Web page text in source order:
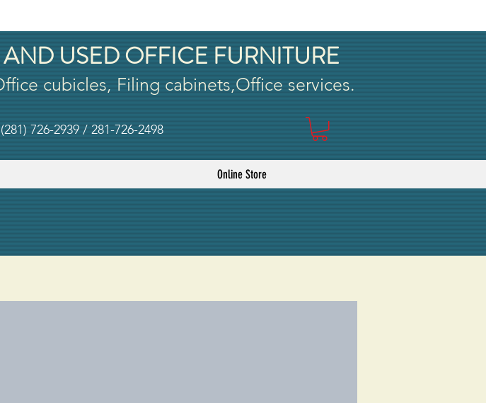
USED OFFICE FURNITURE
cubicles, Filing cabinets,Office services.
(281) 726-2939 / 281-726-2498
Online Store